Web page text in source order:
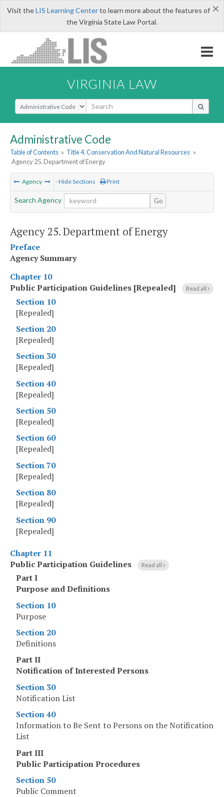
×
Visit theLIS Learning Centerto learn more about the features of
the Virginia State Law Portal.
VIRGINIA LAW
Select Search Type
Administrative Code
Table of Contents » Title 4. Conservation And Natural Resources »
Agency 25. Department of Energy
Agency - Hide Sections Print
Search Agency Go
Agency 25. Department of Energy
Preface
Agency Summary
Chapter 10
Public Participation Guidelines [Repealed]
Read all
Section 10
[Repealed]
Section 20
[Repealed]
Section 30
[Repealed]
Section 40
[Repealed]
Section 50
[Repealed]
Section 60
[Repealed]
Section 70
[Repealed]
Section 80
[Repealed]
Section 90
[Repealed]
Chapter 11
Public Participation Guidelines
Read all
Part I
Purpose and Definitions
Section 10
Purpose
Section 20
Definitions
Part II
Notification of Interested Persons
Section 30
Notification List
Section 40
Information to Be Sent to Persons on the Notification
List
Part III
Public Participation Procedures
Section 50
Public Comment